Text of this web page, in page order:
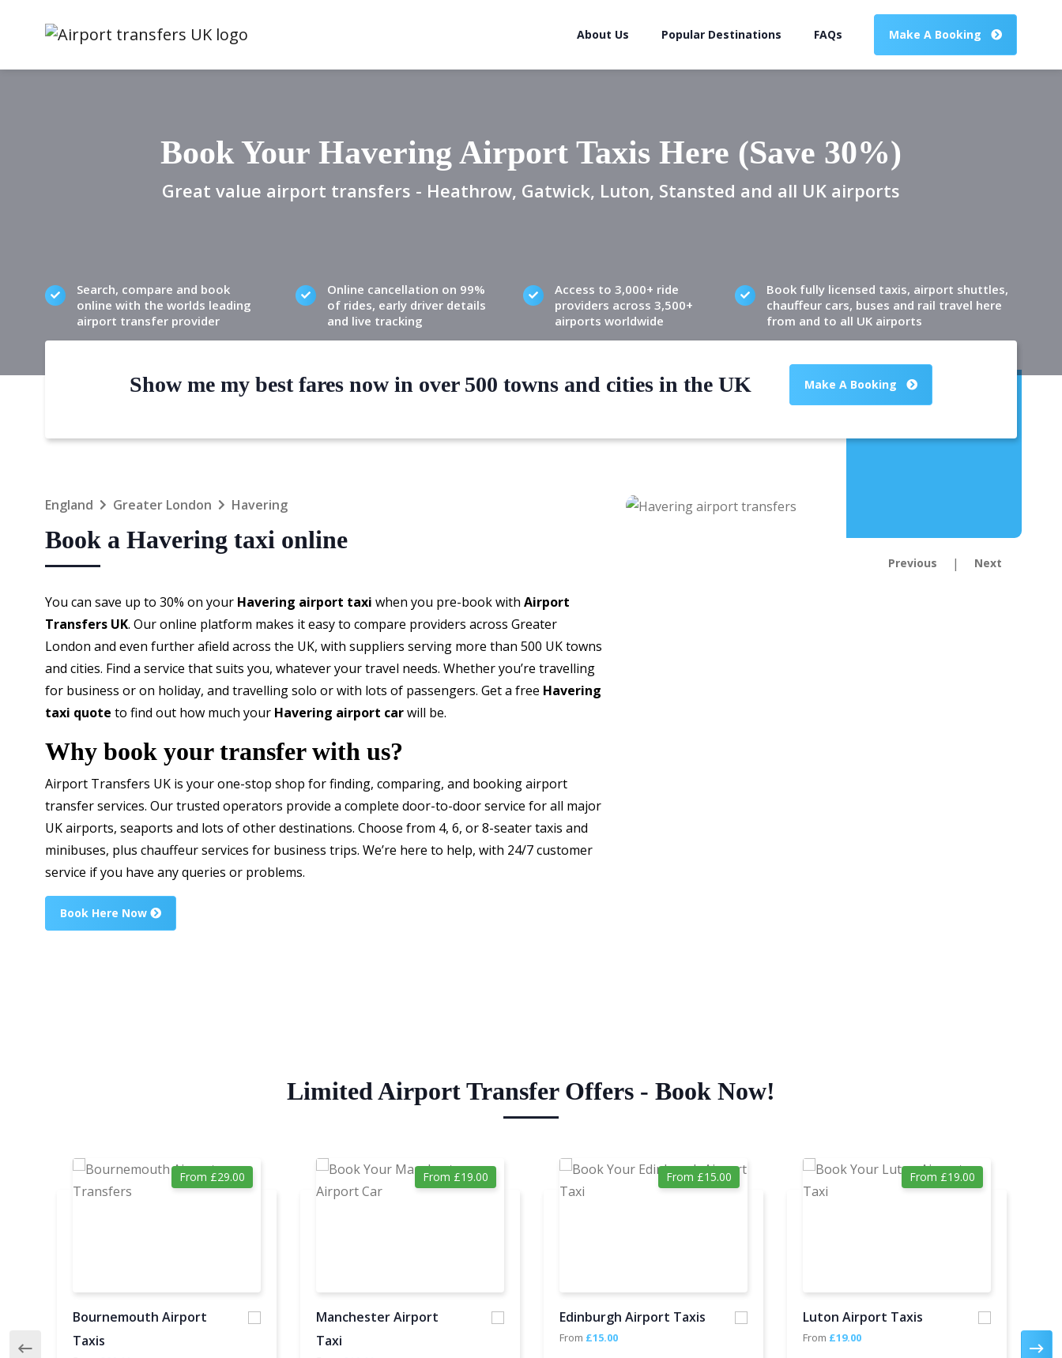
About Us Popular Destinations FAQs Make A Booking
Book Your Havering Airport Taxis Here (Save 30%)
Great value airport transfers - Heathrow, Gatwick, Luton, Stansted and all UK airports
Search, compare and book
online with the worlds leading
airport transfer provider
Online cancellation on 99%
of rides, early driver details
and live tracking
Access to 3,000+ ride
providers across 3,500+
airports worldwide
Book fully licensed taxis, airport shuttles,
chauffeur cars, buses and rail travel here
from and to all UK airports
Show me my best fares now in over 500 towns and cities in the UK Make A Booking
England Greater London Havering
Book a Havering taxi online
You can save up to 30% on your Havering airport taxi when you pre-book with Airport
Transfers UK. Our online platform makes it easy to compare providers across Greater
London and even further afield across the UK, with suppliers serving more than 500 UK towns
and cities. Find a service that suits you, whatever your travel needs. Whether you’re travelling
for business or on holiday, and travelling solo or with lots of passengers. Get a free Havering
taxi quote to find out how much your Havering airport carwill be.
Why book your transfer with us?
Airport Transfers UK is your one-stop shop for finding, comparing, and booking airport
transfer services. Our trusted operators provide a complete door-to-door service for all major
UK airports, seaports and lots of other destinations. Choose from 4, 6, or 8-seater taxis and
minibuses, plus chauffeur services for business trips. We’re here to help, with 24/7 customer
service if you have any queries or problems.
Book Here Now
Previous | Next
Limited Airport Transfer Offers - Book Now!
From £29.00
Bournemouth Airport
Taxis
From £19.00
Manchester Airport
Taxi
From £15.00
Edinburgh Airport Taxis
From £15.00
From £19.00
Luton Airport Taxis
From £19.00